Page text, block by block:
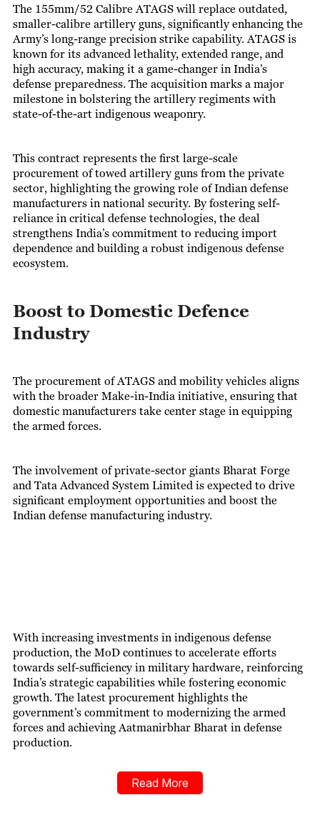
The 155mm/52 Calibre ATAGS will replace outdated,
smaller-calibre artillery guns, significantly enhancing the
Army’s long-range precision strike capability. ATAGS is
known for its advanced lethality, extended range, and
high accuracy, making it a game-changer in India’s
defense preparedness. The acquisition marks a major
milestone in bolstering the artillery regiments with
state-of-the-art indigenous weaponry.
This contract represents the first large-scale
procurement of towed artillery guns from the private
sector, highlighting the growing role of Indian defense
manufacturers in national security. By fostering self-
reliance in critical defense technologies, the deal
strengthens India’s commitment to reducing import
dependence and building a robust indigenous defense
ecosystem.
Boost to Domestic Defence
Industry
The procurement of ATAGS and mobility vehicles aligns
with the broader Make-in-India initiative, ensuring that
domestic manufacturers take center stage in equipping
the armed forces.
The involvement of private-sector giants Bharat Forge
and Tata Advanced System Limited is expected to drive
significant employment opportunities and boost the
Indian defense manufacturing industry.
With increasing investments in indigenous defense
production, the MoD continues to accelerate efforts
towards self-sufficiency in military hardware, reinforcing
India’s strategic capabilities while fostering economic
growth. The latest procurement highlights the
government’s commitment to modernizing the armed
forces and achieving Aatmanirbhar Bharat in defense
production.
Read More